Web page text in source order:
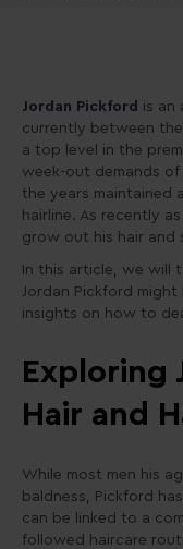
Jordan Pickford is an
currently between
a top level in the
week-out demands
the years maintained
hairline. As recently
grow out his hair and
In this article, we will
Jordan Pickford might
insights on how to
Exploring
Hair and
While most men his
baldness, Pickford
can be linked to a
followed haircare